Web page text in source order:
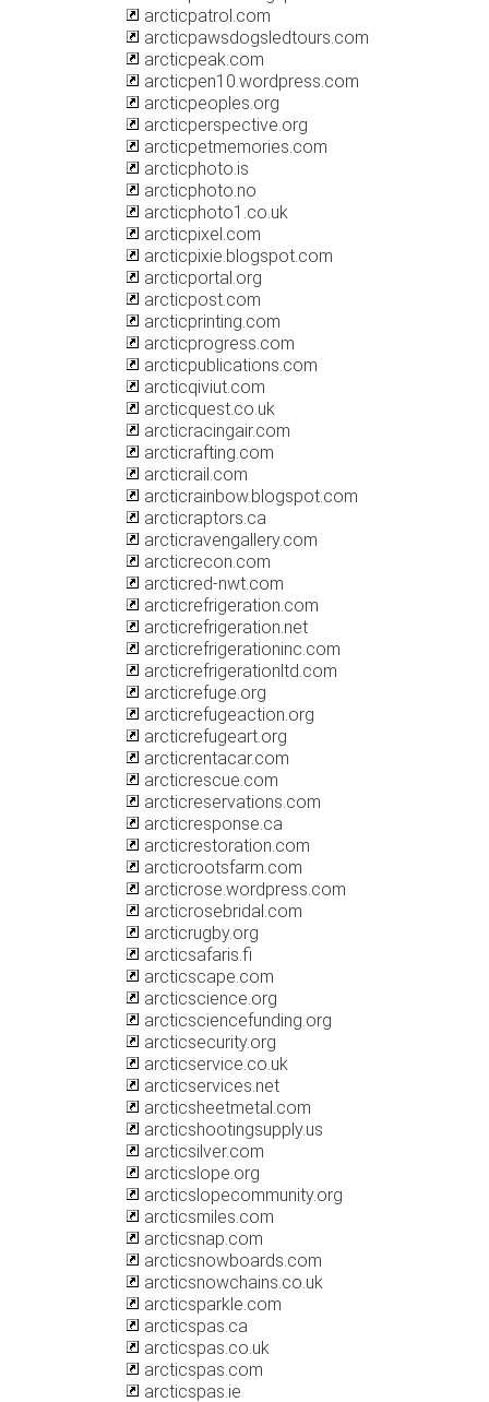
arcticpatrol.com
arcticpawsdogsledtours.com
arcticpeak.com
arcticpen10.wordpress.com
arcticpeoples.org
arcticperspective.org
arcticpetmemories.com
arcticphoto.is
arcticphoto.no
arcticphoto1.co.uk
arcticpixel.com
arcticpixie.blogspot.com
arcticportal.org
arcticpost.com
arcticprinting.com
arcticprogress.com
arcticpublications.com
arcticqiviut.com
arcticquest.co.uk
arcticracingair.com
arcticrafting.com
arcticrail.com
arcticrainbow.blogspot.com
arcticraptors.ca
arcticravengallery.com
arcticrecon.com
arcticred-nwt.com
arcticrefrigeration.com
arcticrefrigeration.net
arcticrefrigerationinc.com
arcticrefrigerationltd.com
arcticrefuge.org
arcticrefugeaction.org
arcticrefugeart.org
arcticrentacar.com
arcticrescue.com
arcticreservations.com
arcticresponse.ca
arcticrestoration.com
arcticrootsfarm.com
arcticrose.wordpress.com
arcticrosebridal.com
arcticrugby.org
arcticsafaris.fi
arcticscape.com
arcticscience.org
arcticsciencefunding.org
arcticsecurity.org
arcticservice.co.uk
arcticservices.net
arcticsheetmetal.com
arcticshootingsupply.us
arcticsilver.com
arcticslope.org
arcticslopecommunity.org
arcticsmiles.com
arcticsnap.com
arcticsnowboards.com
arcticsnowchains.co.uk
arcticsparkle.com
arcticspas.ca
arcticspas.co.uk
arcticspas.com
arcticspas.ie